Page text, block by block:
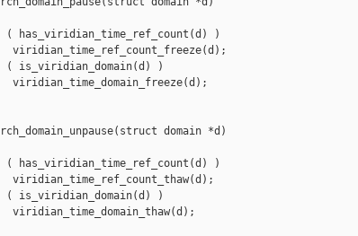
)
is_viridian_domain(d) )
domain *d)
)
is_viridian_domain(d) )